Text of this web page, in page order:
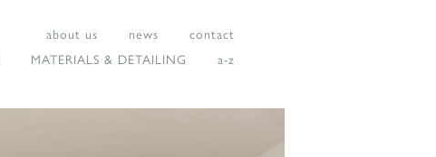
about us news
contact
MATERIALS & DETAILING a-z